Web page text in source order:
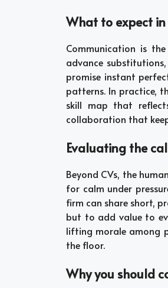
What to expect
Communication is
advance
promise instant
patterns. In practice,
skill map that
collaboration that
Evaluating the
Beyond CVs, the
for calm under
firm can share short,
but to add value to
lifting morale among
the floor.
Why you should